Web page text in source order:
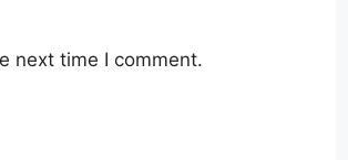
next time I comment.